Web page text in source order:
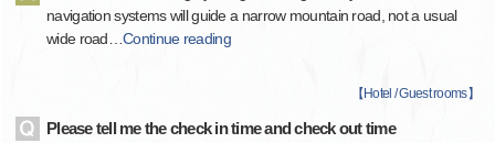
navigation systems will guide a narrow mountain road, not a usual
wide road …Continue reading
【 Hotel / Guest rooms】
Please tell me the check in time and check out time